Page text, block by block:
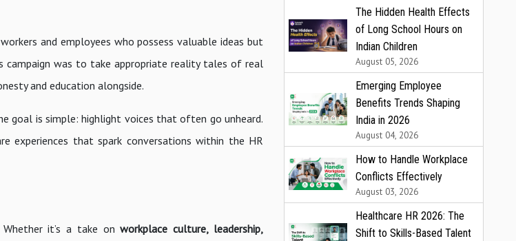
and employees who possess valuable ideas but
campaign was to take appropriate reality tales of real
and education alongside.
goal is simple: highlight voices that often go unheard.
experiences that spark conversations within the HR
Whether it’s a take onworkplace culture, leadership,
The Hidden Health Effects
of Long School Hours on
Indian Children
August 05, 2026
Emerging Employee
Benefits Trends Shaping
India in 2026
August 04, 2026
How to Handle Workplace
Conflicts Effectively
August 03, 2026
Healthcare HR 2026: The
Shift to Skills-Based Talent